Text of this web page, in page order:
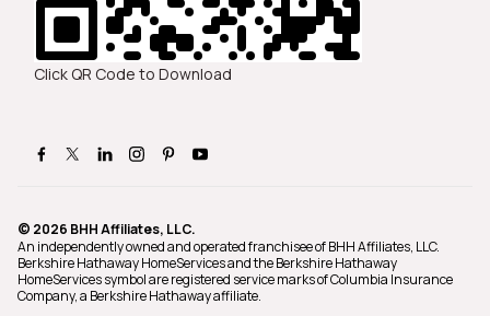
Click QR Code to Download
© 2026 BHH Affiliates, LLC.
An independently owned and operated franchisee of BHH Affiliates, LLC.
Berkshire Hathaway HomeServices and the Berkshire Hathaway
HomeServices symbol are registered service marks of Columbia Insurance
Company, a Berkshire Hathaway affiliate.